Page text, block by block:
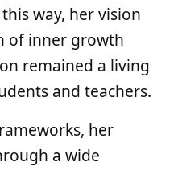
way, her vision
of inner growth
remained a living
and teachers.
her
a wide